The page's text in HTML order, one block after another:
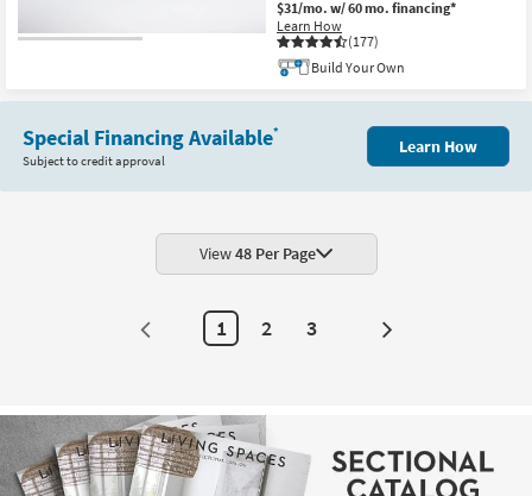
$31/mo. w/ 60 mo. financing*
Learn How
(177)
Build Your Own
Special Financing Available*
Subject to credit approval
Learn How
View48 Per Page
1 2 3 Next